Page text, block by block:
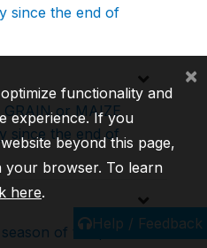
since the end of
or MAIZE
since the end of
of the past
Help / Feedback
functionality and
experience. If you
beyond this page,
your browser. To learn
here.
×